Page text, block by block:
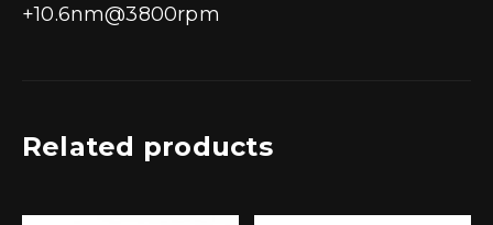
+10.6nm@3800rpm
Related products